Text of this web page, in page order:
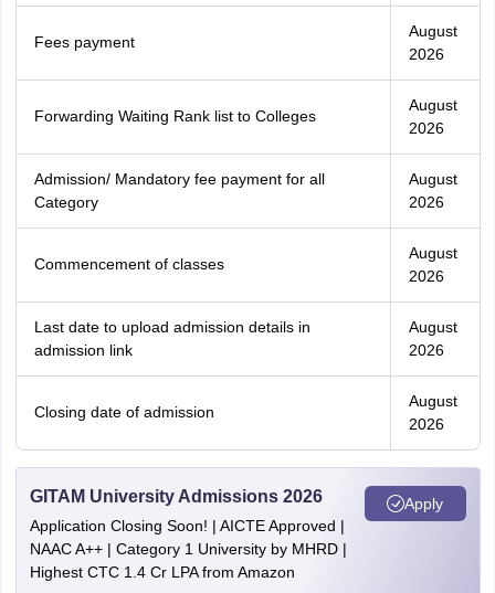
Fees payment
August
2026
Forwarding Waiting Rank list to Colleges
August
2026
Admission/ Mandatory fee payment for all
Category
August
2026
Commencement of classes
August
2026
Last date to upload admission details in
admission link
August
2026
Closing date of admission
August
2026
GITAM University Admissions 2026
Application Closing Soon! | AICTE Approved |
NAAC A++ | Category 1 University by MHRD |
Highest CTC 1.4 Cr LPA from Amazon
Apply